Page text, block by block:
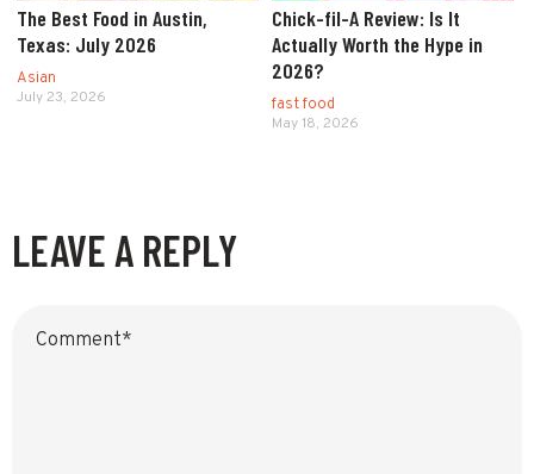
The Best Food in Austin,
Texas: July 2026
Asian
July 23, 2026
Chick-fil-A Review: Is It
Actually Worth the Hype in
2026?
fast food
May 18, 2026
LEAVE A REPLY